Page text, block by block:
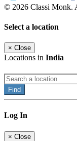
© 2026 Classi Monk.
Select a location
× Close
Locations in India
Find
Log In
× Close